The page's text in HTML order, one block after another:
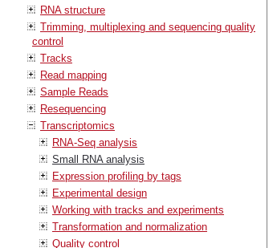
RNA structure
Trimming, multiplexing and sequencing quality
control
Tracks
Read mapping
Sample Reads
Resequencing
Transcriptomics
RNA-Seq analysis
Small RNA analysis
Expression profiling by tags
Experimental design
Working with tracks and experiments
Transformation and normalization
Quality control